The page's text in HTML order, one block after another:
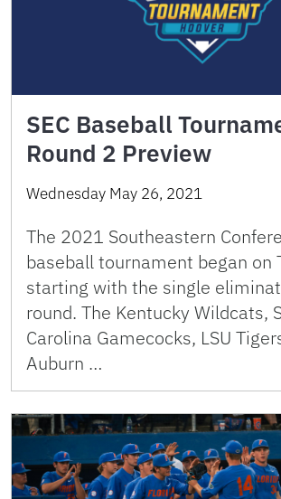
SEC Baseball
Round 2 Preview
Wednesday May 26, 2021
The 2021 Southeastern
baseball tournament began on
starting with the single
round. The Kentucky Wildcats,
Carolina Gamecocks, LSU
Auburn …